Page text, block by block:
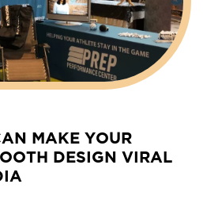
MAKE YOUR
DESIGN VIRAL